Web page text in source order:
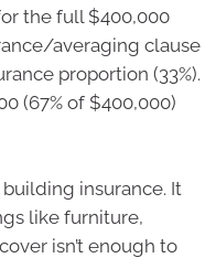
the full $400,000
averaging clause
proportion (33%).
(67% of $400,000)
insurance. It
like furniture,
isn’t enough to